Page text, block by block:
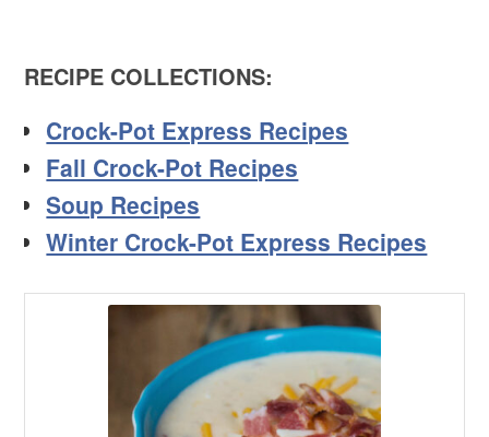
RECIPE COLLECTIONS:
Crock-Pot Express Recipes
Fall Crock-Pot Recipes
Soup Recipes
Winter Crock-Pot Express Recipes